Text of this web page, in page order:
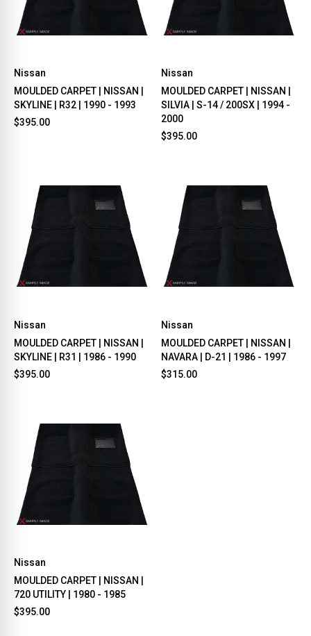
Nissan
MOULDED CARPET | NISSAN |
SKYLINE | R32 | 1990 - 1993
$395.00
Nissan
MOULDED CARPET | NISSAN |
SILVIA | S-14 / 200SX | 1994 -
2000
$395.00
Nissan
MOULDED CARPET | NISSAN |
SKYLINE | R31 | 1986 - 1990
$395.00
Nissan
MOULDED CARPET | NISSAN |
NAVARA | D-21 | 1986 - 1997
$315.00
Nissan
MOULDED CARPET | NISSAN |
720 UTILITY | 1980 - 1985
$395.00